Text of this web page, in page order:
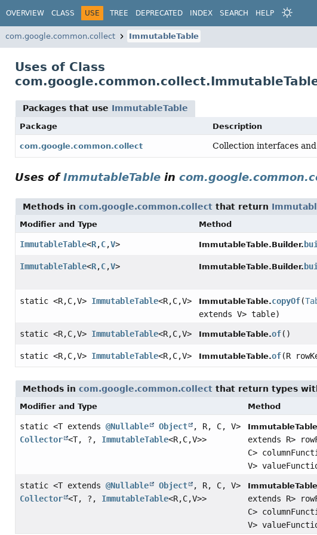
OVERVIEW CLASS USE TREE DEPRECATED INDEX SEARCH HELP
com.google.common.collect ImmutableTable
Uses of Class
Packages that use ImmutableTable
Package Description
com.google.common.collect Collection interfaces
Uses ofImmutableTable in
Methods in com.google.common.collect that return
Modifier and Type Method
ImmutableTable<R,C,V> ImmutableTable.Builder.
ImmutableTable<R,C,V> ImmutableTable.Builder.
static <R,C,V> ImmutableTable<R,C,V> ImmutableTable.copyOf(
extends V> table)
static <R,C,V> ImmutableTable<R,C,V> ImmutableTable.of()
static <R,C,V> ImmutableTable<R,C,V> ImmutableTable.of(R
Methods in com.google.common.collect that return types
Modifier and Type Method
static <T extends @Nullable Object
, R, C, V>
Collector <T, ?, ImmutableTable<R,C,V>>
extends R>
C>
V>
static <T extends @Nullable Object
, R, C, V>
Collector <T, ?, ImmutableTable<R,C,V>>
extends R>
C>
V>